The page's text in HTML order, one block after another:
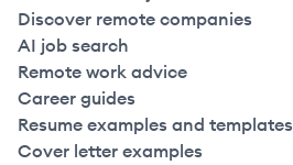
Discover remote companies
AI job search
Remote work advice
Career guides
Resume examples and templates
Cover letter examples